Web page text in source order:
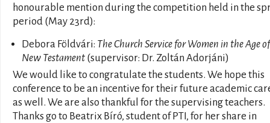
honourable mention during the competition held in the
period (May 23rd):
Debora Földvári: The Church Service for Women in the Age
New Testament (supervisor: Dr. Zoltán Adorjáni)
We would like to congratulate the students. We hope this
conference to be an incentive for their future academic
as well. We are also thankful for the supervising teachers.
Thanks go to Beatrix Bíró, student of PTI, for her share in